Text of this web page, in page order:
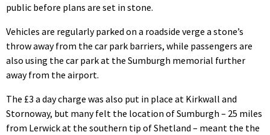
public before plans are set in stone.
Vehicles are regularly parked on a roadside verge a stone’s
throw away from the car park barriers, while passengers are
also using the car park at the Sumburgh memorial further
away from the airport.
The £3 a day charge was also put in place at Kirkwall and
Stornoway, but many felt the location of Sumburgh – 25 miles
from Lerwick at the southern tip of Shetland – meant the the